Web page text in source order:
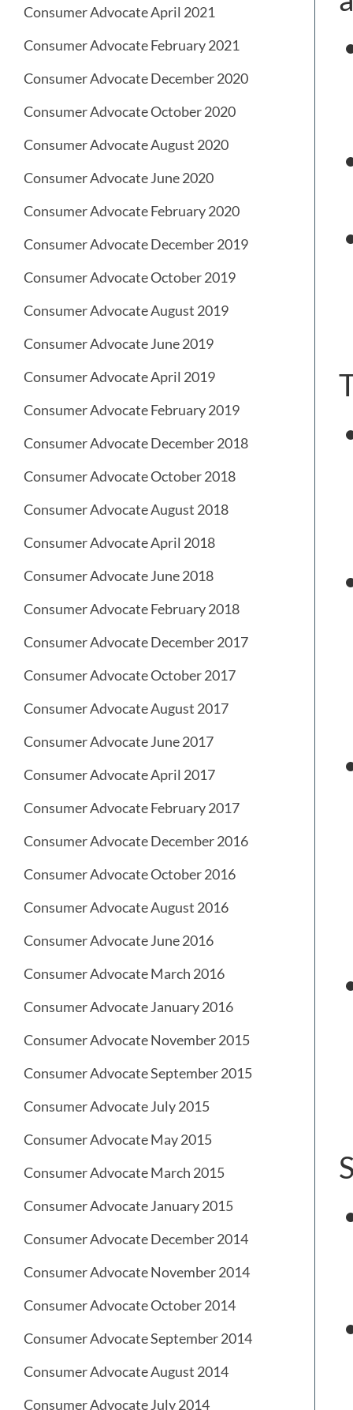
Consumer Advocate April 2021
Consumer Advocate February 2021
Consumer Advocate December 2020
Consumer Advocate October 2020
Consumer Advocate August 2020
Consumer Advocate June 2020
Consumer Advocate February 2020
Consumer Advocate December 2019
Consumer Advocate October 2019
Consumer Advocate August 2019
Consumer Advocate June 2019
Consumer Advocate April 2019
Consumer Advocate February 2019
Consumer Advocate December 2018
Consumer Advocate October 2018
Consumer Advocate August 2018
Consumer Advocate April 2018
Consumer Advocate June 2018
Consumer Advocate February 2018
Consumer Advocate December 2017
Consumer Advocate October 2017
Consumer Advocate August 2017
Consumer Advocate June 2017
Consumer Advocate April 2017
Consumer Advocate February 2017
Consumer Advocate December 2016
Consumer Advocate October 2016
Consumer Advocate August 2016
Consumer Advocate June 2016
Consumer Advocate March 2016
Consumer Advocate January 2016
Consumer Advocate November 2015
Consumer Advocate September 2015
Consumer Advocate July 2015
Consumer Advocate May 2015
Consumer Advocate March 2015
Consumer Advocate January 2015
Consumer Advocate December 2014
Consumer Advocate November 2014
Consumer Advocate October 2014
Consumer Advocate September 2014
Consumer Advocate August 2014
Consumer Advocate July 2014